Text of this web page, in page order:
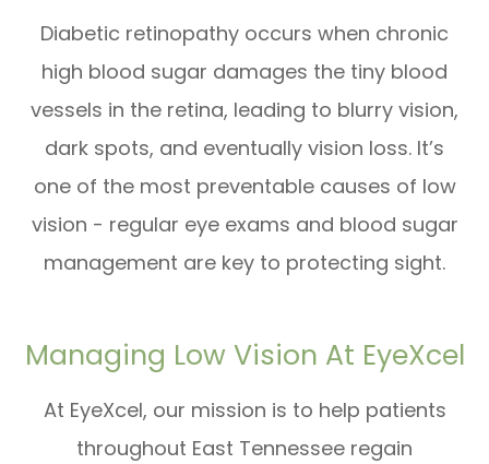
Diabetic retinopathy occurs when chronic
high blood sugar damages the tiny blood
vessels in the retina, leading to blurry vision,
dark spots, and eventually vision loss. It’s
one of the most preventable causes of low
vision - regular eye exams and blood sugar
management are key to protecting sight.
Managing Low Vision At EyeXcel
At EyeXcel, our mission is to help patients
throughout East Tennessee regain